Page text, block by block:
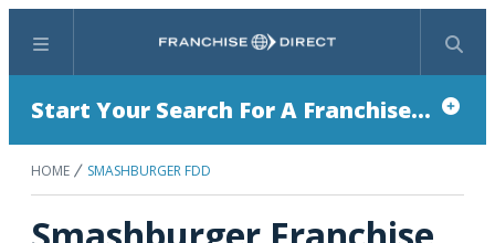
Menu Search
Start Your Search For A Franchise...
HOME SMASHBURGER FDD